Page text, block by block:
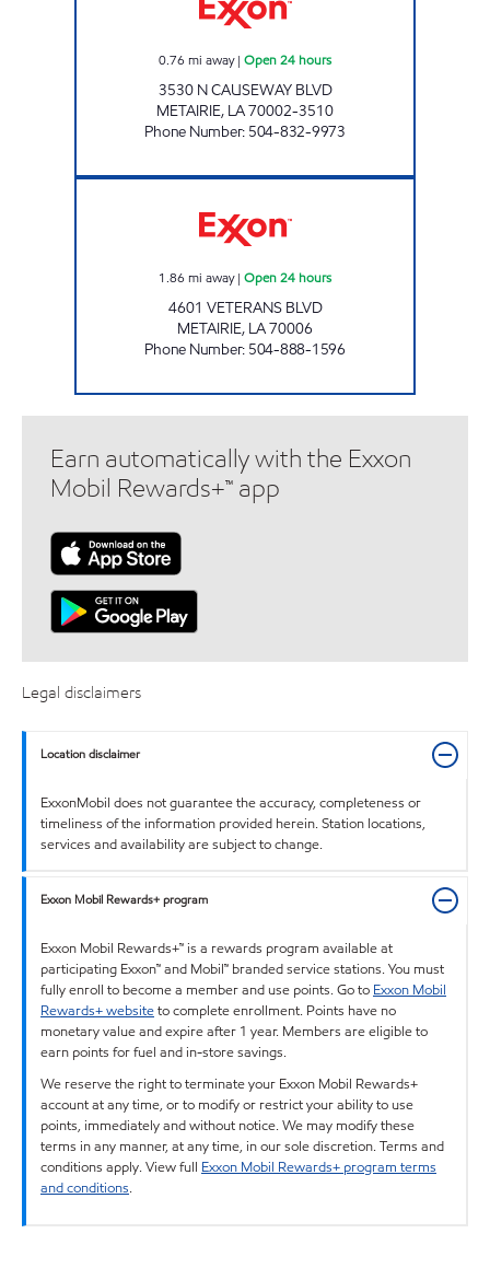
0.76 mi away| Open 24 hours
3530 N CAUSEWAY BLVD
METAIRIE, LA70002-3510
Phone Number: 504-832-9973
1.86 mi away| Open 24 hours
4601 VETERANS BLVD
METAIRIE, LA70006
Phone Number: 504-888-1596
Earn automatically with the Exxon
Mobil Rewards+™ app
Legal disclaimers
Location disclaimer
ExxonMobil does not guarantee the accuracy, completeness or
timeliness of the information provided herein. Station locations,
services and availability are subject to change.
Exxon Mobil Rewards+ program
Exxon Mobil Rewards+™ is a rewards program available at
participating Exxon™ and Mobil™ branded service stations. You must
fully enroll to become a member and use points. Go to Exxon Mobil
Rewards+ websiteto complete enrollment. Points have no
monetary value and expire after 1 year. Members are eligible to
earn points for fuel and in-store savings.
We reserve the right to terminate your Exxon Mobil Rewards+
account at any time, or to modify or restrict your ability to use
points, immediately and without notice. We may modify these
terms in any manner, at any time, in our sole discretion. Terms and
conditions apply. View full Exxon Mobil Rewards+ program terms
and conditions.